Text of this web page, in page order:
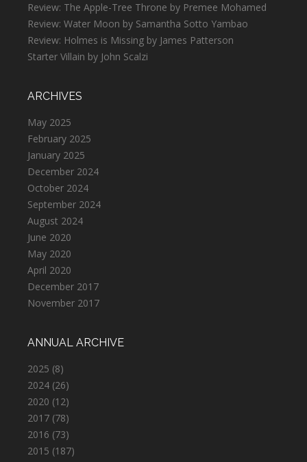
Review: The Apple-Tree Throne by Premee Mohamed
Review: Water Moon by Samantha Sotto Yambao
Review: Holmes is Missing by James Patterson
Starter Villain by John Scalzi
ARCHIVES
May 2025
February 2025
January 2025
December 2024
October 2024
September 2024
August 2024
June 2020
May 2020
April 2020
December 2017
November 2017
ANNUAL ARCHIVE
2025 (8)
2024 (26)
2020 (12)
2017 (78)
2016 (73)
2015 (187)